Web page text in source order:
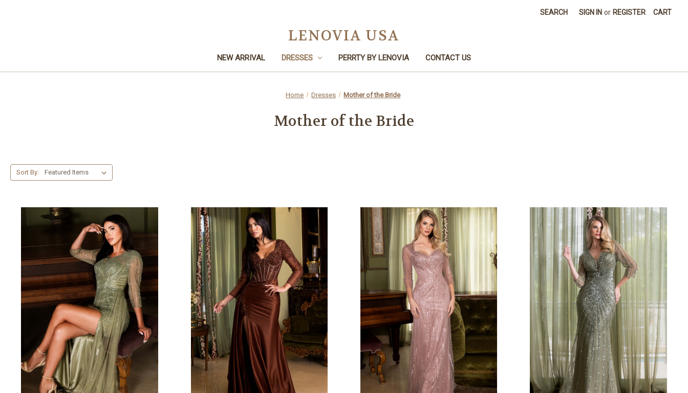
SEARCH SIGN IN or REGISTER CART
LENOVIA USA
NEW ARRIVAL DRESSES PERRTY BY LENOVIA CONTACT US
Home Dresses Mother of the Bride
Mother of the Bride
Sort By: